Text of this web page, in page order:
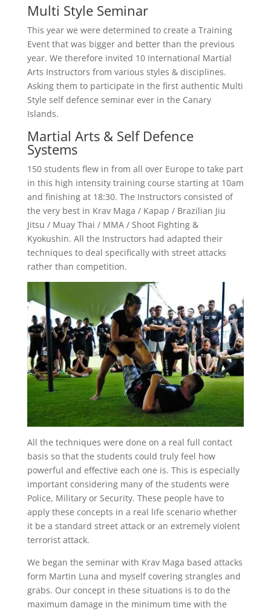
Multi Style Seminar
This year we were determined to create a Training
Event that was bigger and better than the previous
year. We therefore invited 10 International Martial
Arts Instructors from various styles & disciplines.
Asking them to participate in the first authentic Multi
Style self defence seminar ever in the Canary
Islands.
Martial Arts & Self Defence
Systems
150 students flew in from all over Europe to take part
in this high intensity training course starting at 10am
and finishing at 18:30. The Instructors consisted of
the very best in Krav Maga / Kapap / Brazilian Jiu
Jitsu / Muay Thai / MMA / Shoot Fighting &
Kyokushin. All the Instructors had adapted their
techniques to deal specifically with street attacks
rather than competition.
All the techniques were done on a real full contact
basis so that the students could truly feel how
powerful and effective each one is. This is especially
important considering many of the students were
Police, Military or Security. These people have to
apply these concepts in a real life scenario whether
it be a standard street attack or an extremely violent
terrorist attack.
We began the seminar with Krav Maga based attacks
form Martin Luna and myself covering strangles and
grabs. Our concept in these situations is to do the
maximum damage in the minimum time with the